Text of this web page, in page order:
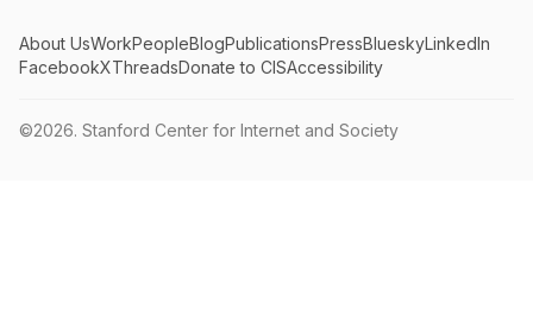
About UsWorkPeopleBlogPublicationsPressBlueskyLinkedIn
FacebookXThreadsDonate to CISAccessibility
©2026. Stanford Center for Internet and Society